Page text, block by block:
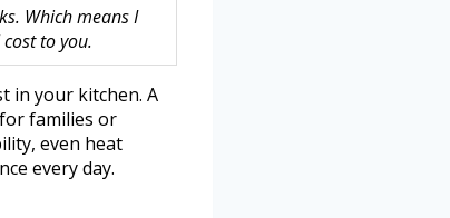
Which means I
to you.
in your kitchen. A
families or
even heat
every day.